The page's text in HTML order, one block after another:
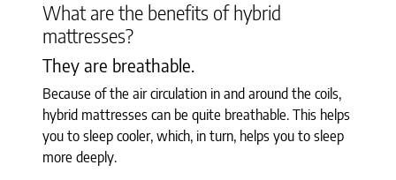
What are the benefits of hybrid
mattresses?
They are breathable.
Because of the air circulation in and around the coils,
hybrid mattresses can be quite breathable. This helps
you to sleep cooler, which, in turn, helps you to sleep
more deeply.